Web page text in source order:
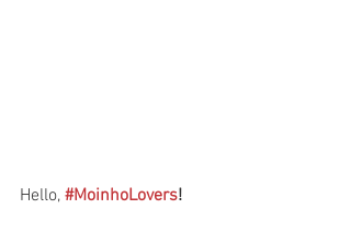
Hello, #MoinhoLovers!